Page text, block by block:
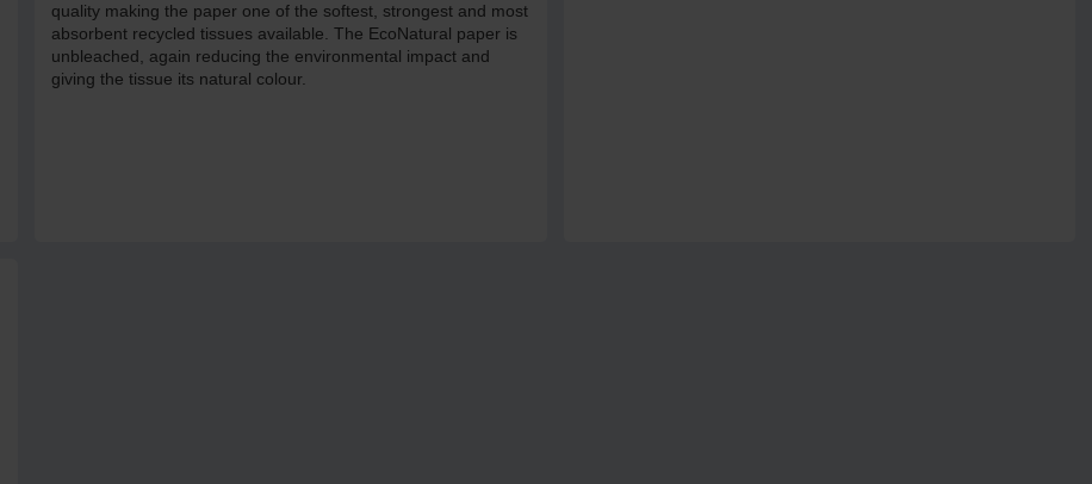
quality making the paper one of the softest, strongest and most
absorbent recycled tissues available. The EcoNatural paper is
unbleached, again reducing the environmental impact and
giving the tissue its natural colour.